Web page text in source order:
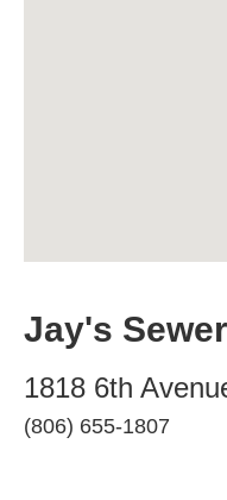
Jay's
1818 6th
(806) 655-1807